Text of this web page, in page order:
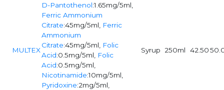
MULTEX
D-Pantothenol:1.65mg/5ml,
Ferric Ammonium
Citrate:45mg/5ml,
Ferric
Ammonium
Citrate:45mg/5ml,
Folic
Acid:0.5mg/5ml,
Folic
Acid:0.5mg/5ml,
Nicotinamide:10mg/5ml,
Pyridoxine:2mg/5ml,
Syrup 250ml 42.50